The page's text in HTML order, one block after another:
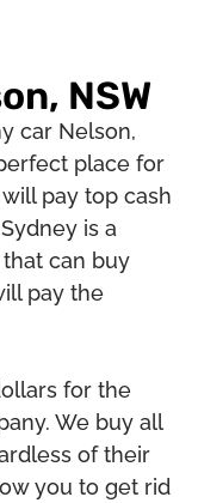
NSW
car Nelson,
place for
pay top cash
is a
can buy
pay the
for the
We buy all
of their
you to get rid